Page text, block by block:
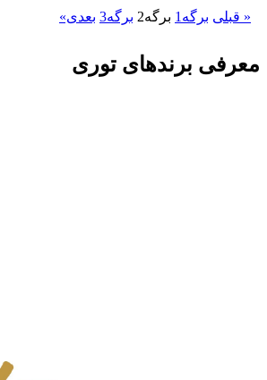
« قبلی برگه 1 برگه2 برگه3 بعدی»
معرفی برندهای توری